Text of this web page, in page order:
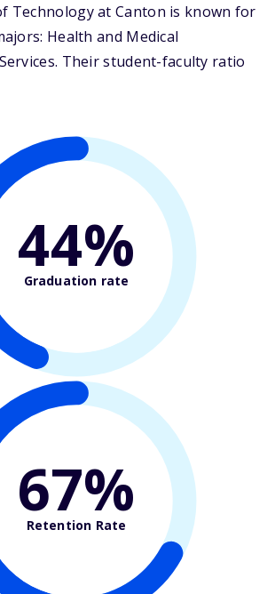
Technology at Canton is known for
Health and Medical
Their student-faculty ratio
44%
Graduation rate
67%
Retention Rate